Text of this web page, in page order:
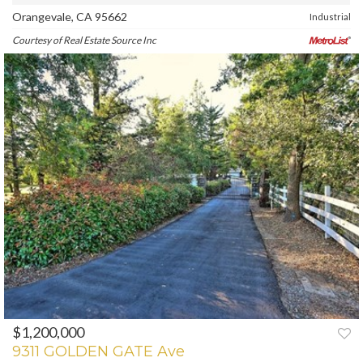
Orangevale, CA 95662 Industrial
Courtesy of Real Estate Source Inc
PREV NEXT
$1,200,000
9311 GOLDEN GATE Ave